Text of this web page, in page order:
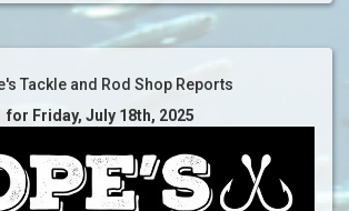
Tackle and Rod Shop Reports
for Friday, July 18th, 2025